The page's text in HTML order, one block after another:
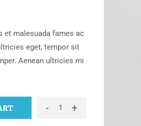
5
based
on
et malesuada fames ac
eget, tempor sit
Aenean ultricies mi
-
Buschla
+